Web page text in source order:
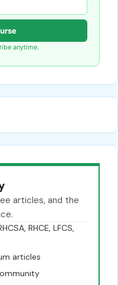
anytime.
articles, and the
RHCE, LFCS,
articles